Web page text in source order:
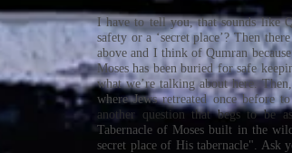
I have to tell you, that sounds like
safety or a ‘secret place’? Then
above and I think of Qumran
Moses has been buried for safe
what we’re talking about here.
where Jews retreated once before
another question that begs to be
Tabernacle of Moses built in the
secret place of His tabernacle". Ask